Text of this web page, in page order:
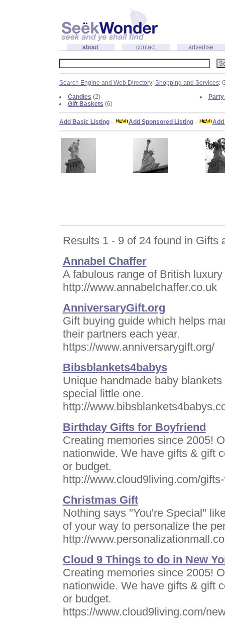
about contact advertise
Search Engine and Web Directory: Shopping and Services:
Candles (2)
Gift Baskets (6)
Party
Add Basic Listing- Add Sponsored Listing-
Results 1 - 9 of 24 found in Gifts
Annabel Chaffer
A fabulous range of British
http://www.annabelchaffer.co.uk
AnniversaryGift.org
Gift buying guide which helps
their partners each year.
https://www.anniversarygift.org/
Bibsblankets4babys
Unique handmade baby
special little one.
http://
Birthday Gifts for Boyfriend
Creating memories since 2005!
nationwide. We have gifts & gift
or budget.
http://www.cloud9living.com/
Christmas Gift
Nothing says "You're Special"
of your way to personalize the
http://
Cloud 9 Things to do in New
Creating memories since 2005!
nationwide. We have gifts & gift
or budget.
https://www.cloud9living.com/